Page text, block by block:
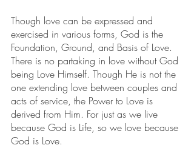
Though love can be expressed and
exercised in various forms, God is the
Foundation, Ground, and Basis of Love.
There is no partaking in love without God
being Love Himself. Though He is not the
one extending love between couples and
acts of service, the Power to Love is
derived from Him. For just as we live
because God is Life, so we love because
God is Love.